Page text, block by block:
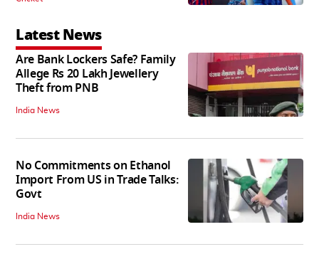
Latest News
Are Bank Lockers Safe? Family
Allege Rs 20 Lakh Jewellery
Theft from PNB
India News
No Commitments on Ethanol
Import From US in Trade Talks:
Govt
India News